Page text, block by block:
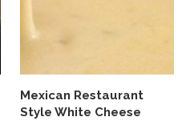
Mexican Restaurant
Style White Cheese